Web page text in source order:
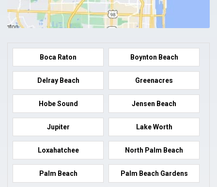
Boca Raton Boynton Beach
Delray Beach Greenacres
Hobe Sound Jensen Beach
Jupiter Lake Worth
Loxahatchee North Palm Beach
Palm Beach Palm Beach Gardens